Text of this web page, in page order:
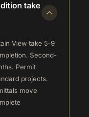
take
View take 5-9
Second-
Permit
projects.
move